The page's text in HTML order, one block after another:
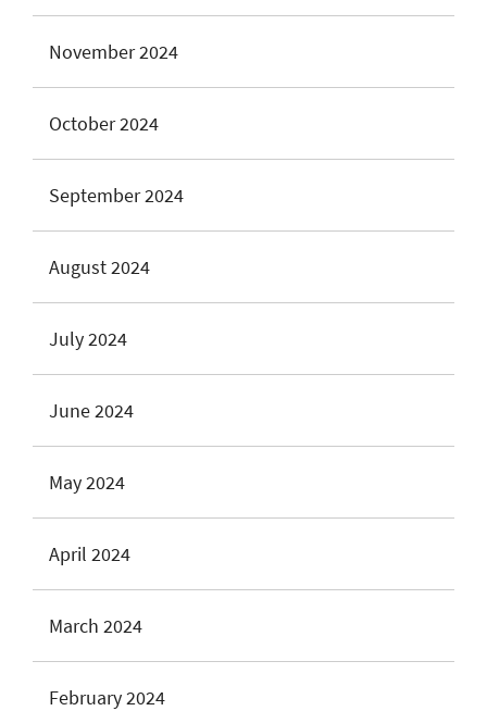
November 2024
October 2024
September 2024
August 2024
July 2024
June 2024
May 2024
April 2024
March 2024
February 2024